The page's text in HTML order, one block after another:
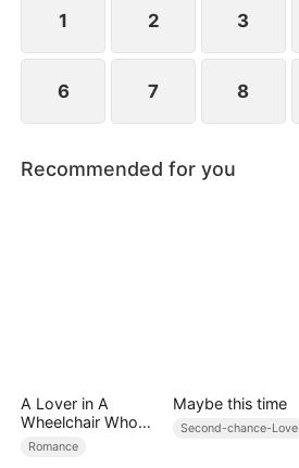
1 2 3
6 7 8
Recommended for you
A Lover in A
Wheelchair Who
Cannot Escape
Romance
Maybe this time
Second-chance-Love